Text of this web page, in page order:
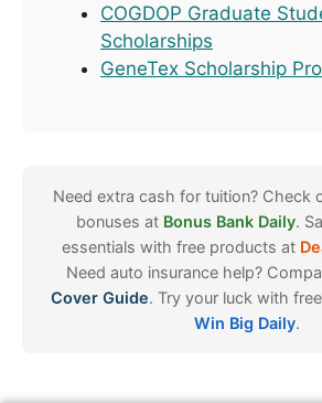
COGDOP Graduate
Scholarships
GeneTex Scholarship
Need extra cash for tuition? Check
bonuses at Bonus Bank Daily.
essentials with free products at
Need auto insurance help?
Cover Guide. Try your luck with
Win Big Daily.